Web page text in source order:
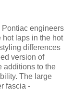
Pontiac engineers
hot laps in the hot
differences
version of
additions to the
The large
fascia -